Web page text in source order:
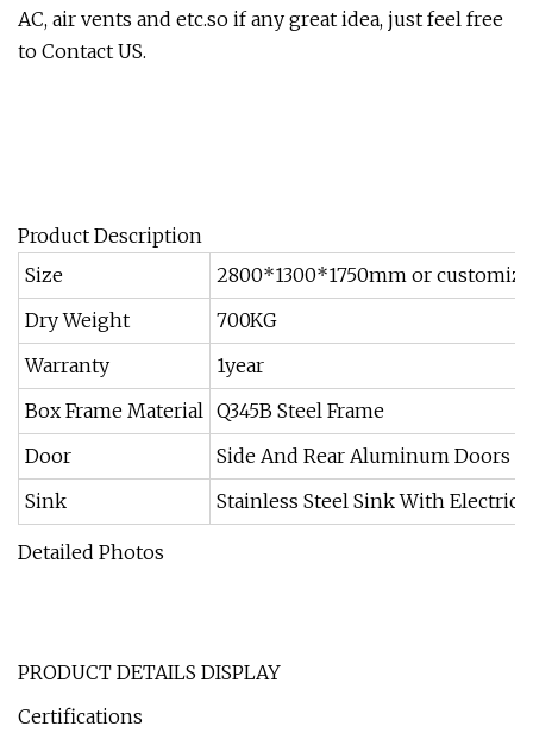
AC, air vents and etc.so if any great idea, just feel free
to Contact US.
Product Description
Size
2800*1300*1750mm or
Dry Weight
700KG
Warranty
1year
Box Frame Material Q345B Steel Frame
Door
Side And Rear Aluminum Doors
Sink
Stainless Steel Sink With Electric
Detailed Photos
PRODUCT DETAILS DISPLAY
Certifications